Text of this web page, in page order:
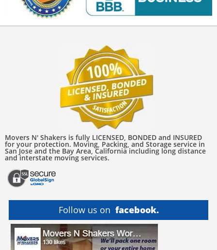
Movers N' Shakers is fully LICENSED, BONDED and INSURED
for your protection. Moving, Packing, and Storage service in
San Jose and the Bay Area, California including long distance
and interstate moving services.
Follow us on facebook.